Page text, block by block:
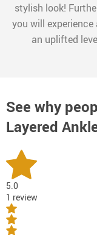
stylish look!
you will
an uplifted
See why
Layered
5.0
1 review